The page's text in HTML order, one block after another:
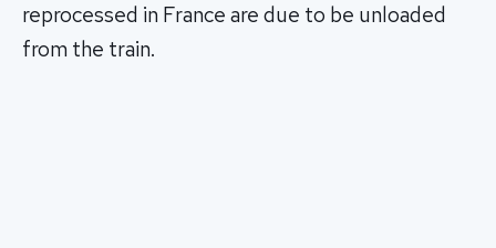
reprocessed in France are due to be unloaded
from the train.